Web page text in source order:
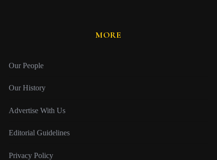
MORE
Our People
Our History
Advertise With Us
Editorial Guidelines
Privacy Policy